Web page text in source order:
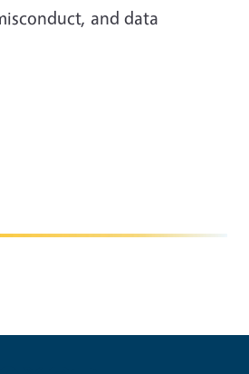
and data